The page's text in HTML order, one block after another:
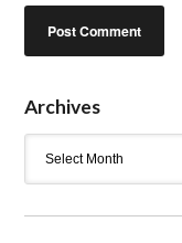
Archives